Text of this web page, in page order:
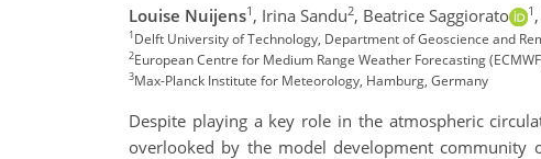
Louise Nuijens1 , Irina Sandu2, Beatrice Saggiorato 1 ,
1Delft University of Technology, Department of Geoscience and
2European Centre for Medium Range Weather Forecasting
3Max-Planck Institute for Meteorology, Hamburg, Germany
Despite playing a key role in the atmospheric
overlooked by the model development community